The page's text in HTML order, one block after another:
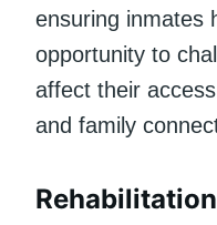
ensuring inmates
opportunity to
affect their
and family